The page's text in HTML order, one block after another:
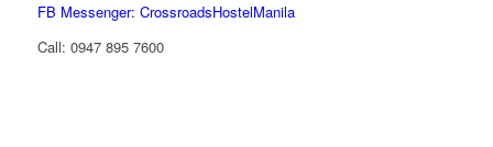
FB Messenger: CrossroadsHostelManila
Call: 0947 895 7600